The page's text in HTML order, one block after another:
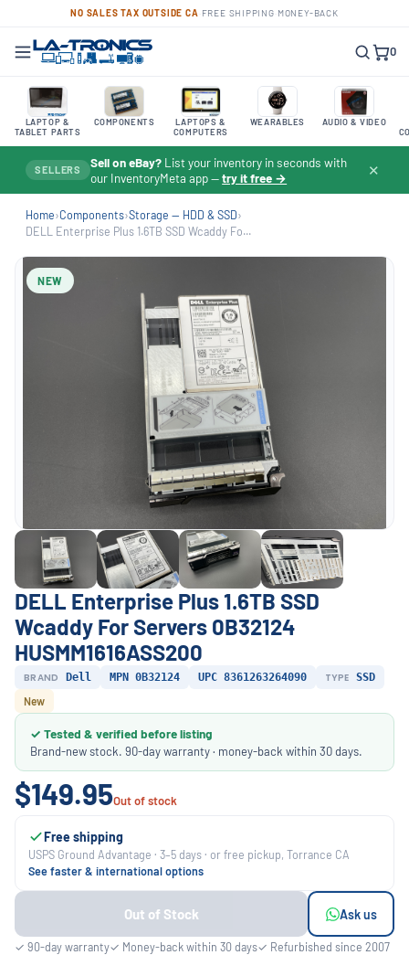
NO SALES TAX OUTSIDE CA FREE SHIPPING MONEY-BACK
0
LAPTOP &
TABLET PARTS
COMPONENTS
LAPTOPS &
COMPUTERS
WEARABLES AUDIO & VIDEO
SELLERS Sell on eBay? List your inventory in seconds with
our InventoryMeta app —try it free → ✕
Home›Components›Storage — HDD & SSD›
DELL Enterprise Plus 1.6TB SSD Wcaddy Fo...
NEW
DELL Enterprise Plus 1.6TB SSD
Wcaddy For Servers 0B32124
HUSMM1616ASS200
BRAND Dell MPN 0B32124 UPC 8361263264090 TYPE SSD
New
✓ Tested & verified before listing
Brand-new stock. 90-day warranty · money-back within 30 days.
$149.95Out of stock
Free shipping
USPS Ground Advantage · 3–5 days · or free pickup, Torrance CA
See faster & international options
Out of Stock Ask us
✓ 90-day warranty✓ Money-back within 30 days✓ Refurbished since 2007